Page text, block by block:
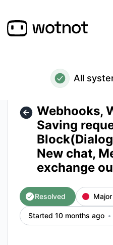
All
Webhooks,
Saving
New chat,
exchange
Resolved
Started 10 months ago